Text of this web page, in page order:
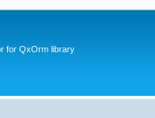
for QxOrm library